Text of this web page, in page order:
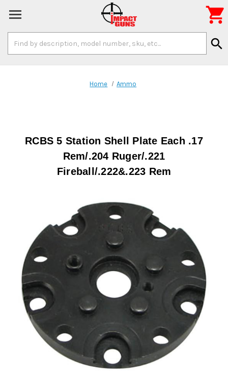
Keyword:
search

Home Ammo
RCBS 5 Station Shell Plate Each .17
Rem/.204 Ruger/.221
Fireball/.222&.223 Rem